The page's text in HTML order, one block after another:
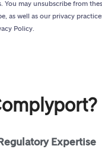
You may unsubscribe from
as well as our privacy
Policy.
Expertise